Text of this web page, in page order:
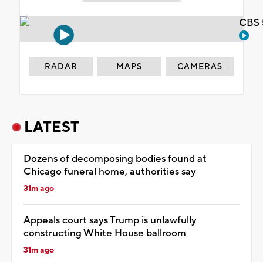
RADAR MAPS CAMERAS
LATEST
Dozens of decomposing bodies found at
Chicago funeral home, authorities say
31m ago
Appeals court says Trump is unlawfully
constructing White House ballroom
31m ago